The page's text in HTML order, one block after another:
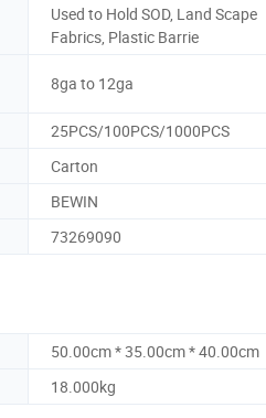
Used to Hold SOD, Land Scape
Fabrics, Plastic Barrie
8ga to 12ga
25PCS/100PCS/1000PCS
Carton
BEWIN
73269090
50.00cm * 35.00cm * 40.00cm
18.000kg